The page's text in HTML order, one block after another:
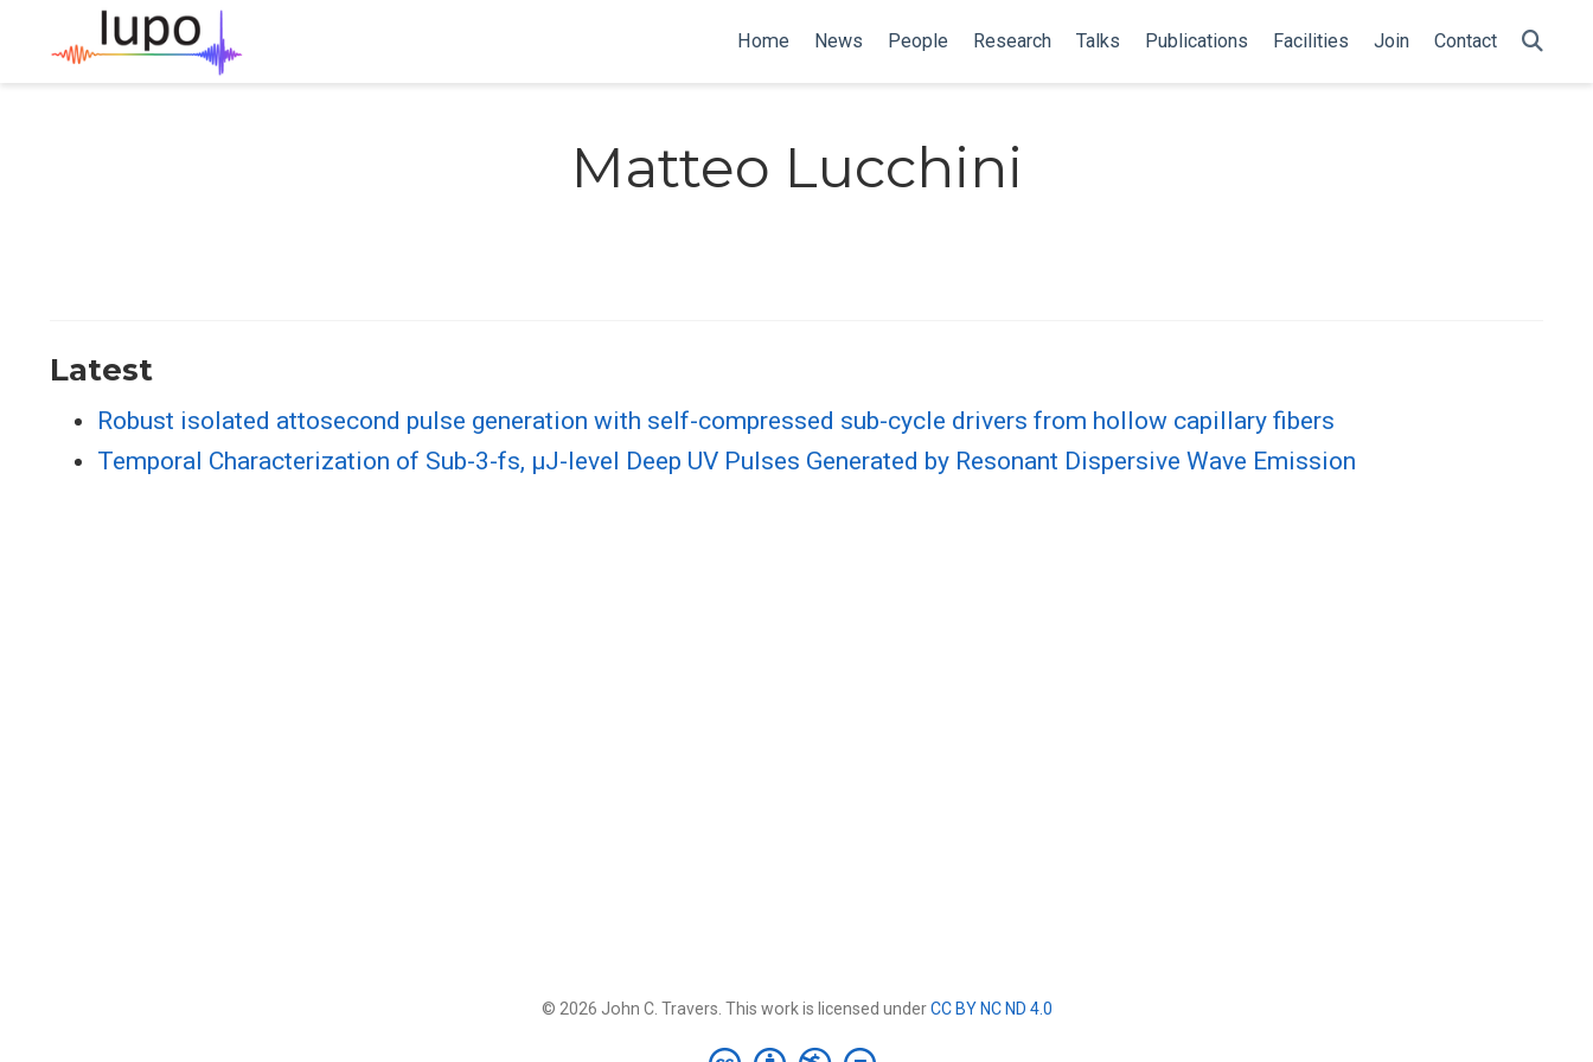
Home News People Research Talks Publications Facilities Join Contact
Matteo Lucchini
Latest
Robust isolated attosecond pulse generation with self-compressed sub-cycle drivers from hollow capillary fibers
Temporal Characterization of Sub-3-fs, µJ-level Deep UV Pulses Generated by Resonant Dispersive Wave Emission
© 2026 John C. Travers. This work is licensed underCC BY NC ND 4.0